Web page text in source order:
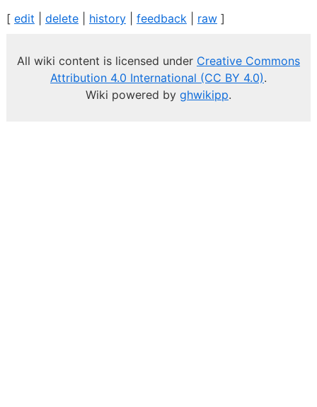
[ edit delete| history| feedback raw]
All wiki content is licensed under Creative Commons
Attribution 4.0 International (CC BY 4.0).
Wiki powered by ghwikipp.